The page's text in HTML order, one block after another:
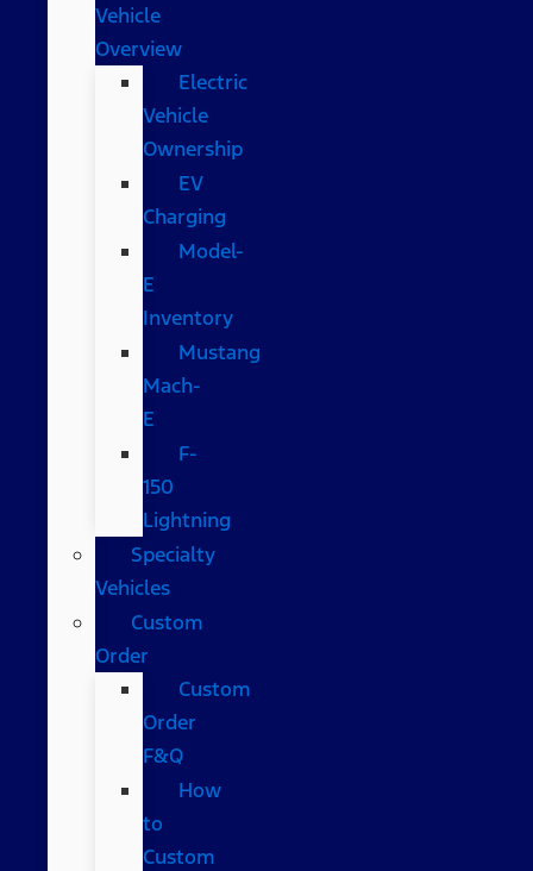
Vehicle
Overview
Electric
Vehicle
Ownership
EV
Charging
Model-
E
Inventory
Mustang
Mach-
E
F-
150
Lightning
Specialty
Vehicles
Custom
Order
Custom
Order
F&Q
How
to
Custom